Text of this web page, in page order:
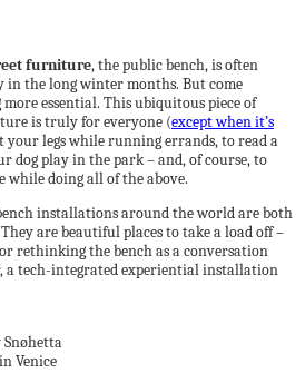
furniture, the public bench, is often
in the long winter months. But come
essential. This ubiquitous piece of
is truly for everyone (except when it’s
your legs while running errands, to read a
dog play in the park – and, of course, to
while doing all of the above.
installations around the world are both
are beautiful places to take a load off –
rethinking the bench as a conversation
a tech-integrated experiential installation
Snøhetta